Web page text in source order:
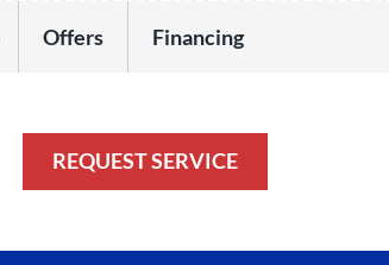
Offers Financing
REQUEST SERVICE